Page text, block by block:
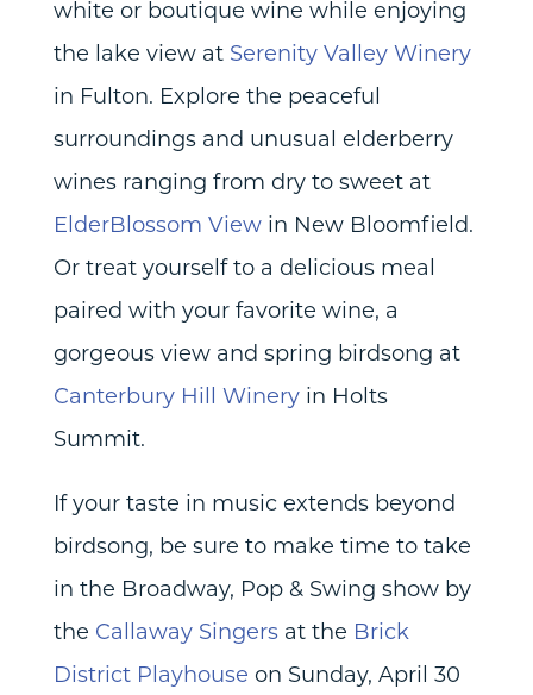
white or boutique wine while enjoying
the lake view at Serenity Valley Winery
in Fulton. Explore the peaceful
surroundings and unusual elderberry
wines ranging from dry to sweet at
ElderBlossom Viewin New Bloomfield.
Or treat yourself to a delicious meal
paired with your favorite wine, a
gorgeous view and spring birdsong at
Canterbury Hill Wineryin Holts
Summit.
If your taste in music extends beyond
birdsong, be sure to make time to take
in the Broadway, Pop & Swing show by
the Callaway Singersat the Brick
District Playhouse on Sunday, April 30